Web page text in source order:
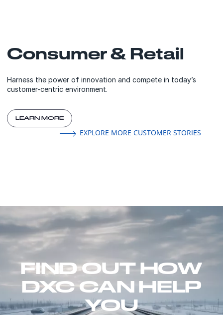
Consumer & Retail
Harness the power of innovation and compete in today’s
customer-centric environment.
LEARN MORE
EXPLORE MORE CUSTOMER STORIES
FIND OUT HOW
DXC CAN HELP
YOU